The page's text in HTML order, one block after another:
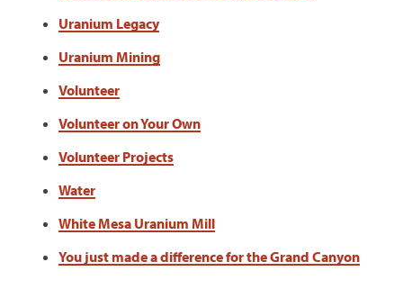
Uranium Legacy
Uranium Mining
Volunteer
Volunteer on Your Own
Volunteer Projects
Water
White Mesa Uranium Mill
You just made a difference for the Grand Canyon